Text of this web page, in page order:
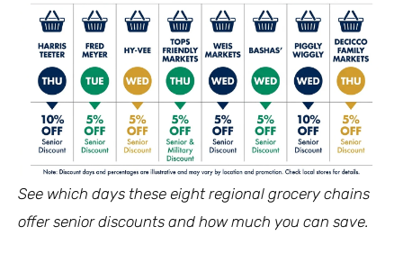
See which days these eight regional grocery chains
offer senior discounts and how much you can save.